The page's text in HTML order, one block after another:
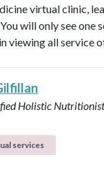
virtual clinic,
will only see one
viewing all service
Holistic
services